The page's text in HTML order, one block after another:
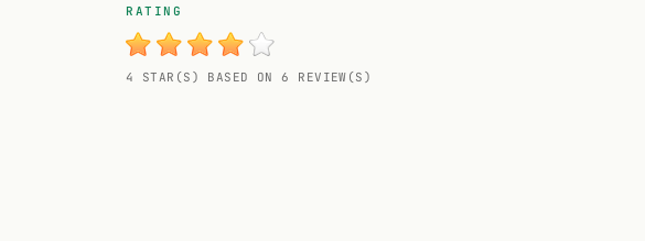
Random drink
RATING
4 STAR(S) BASED ON 6 REVIEW(S)